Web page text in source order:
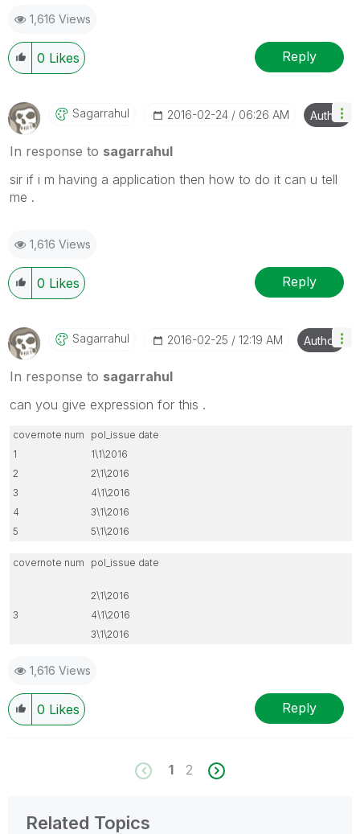
1,616 Views
0 Likes Reply
Sagarrahul ‎2016-02-24 06:26 AM Author
In response to sagarrahul
sir if i m having a application then how to do it can u tell
me .
1,616 Views
0 Likes Reply
Sagarrahul ‎2016-02-25 12:19 AM Author
In response to sagarrahul
can you give expression for this .
covernote num
pol_issue date
1
1\1\2016
2
2\1\2016
3
4\1\2016
4
3\1\2016
5
5\1\2016
covernote num pol_issue date
2\1\2016
3
4\1\2016
3\1\2016
1,616 Views
0 Likes Reply
1 2
Related Topics